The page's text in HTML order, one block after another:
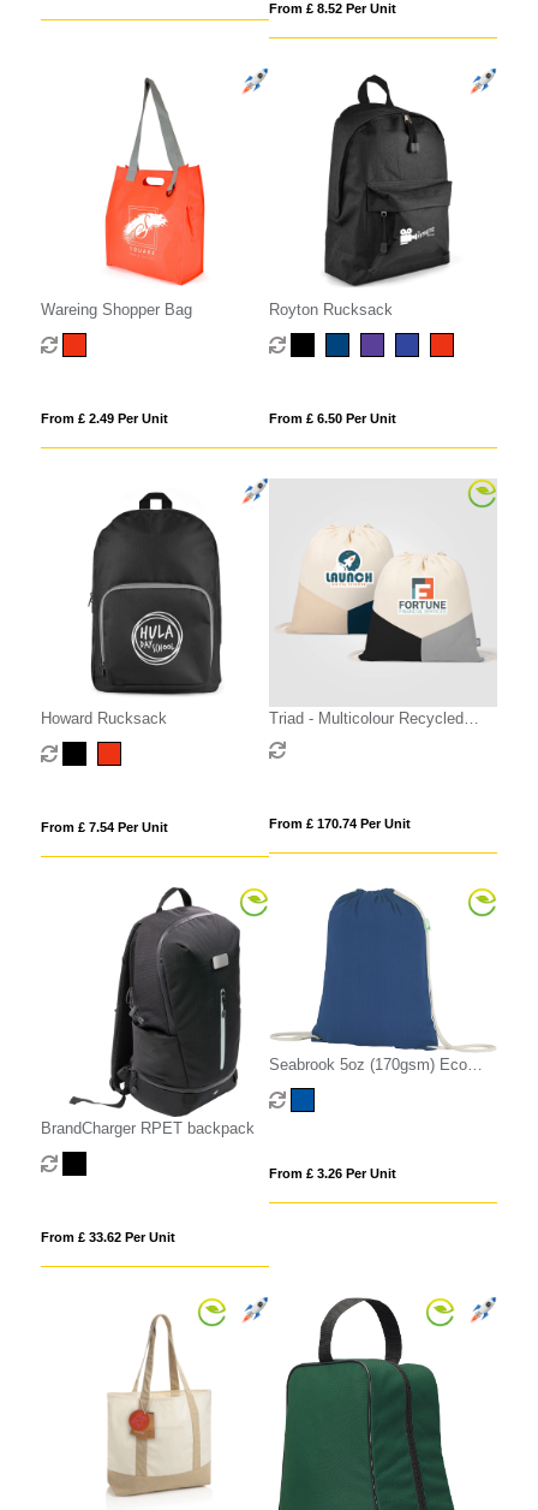
From £ 8.52 Per Unit
Wareing Shopper Bag
From £ 2.49 Per Unit
Royton Rucksack
From £ 6.50 Per Unit
Howard Rucksack
From £ 7.54 Per Unit
Triad - Multicolour Recycled
Cotton Blend Drawstring Bag
From £ 170.74 Per Unit
BrandCharger RPET backpack
From £ 33.62 Per Unit
Seabrook 5oz (170gsm) Eco
Recycled Drawstring Bag
From £ 3.26 Per Unit